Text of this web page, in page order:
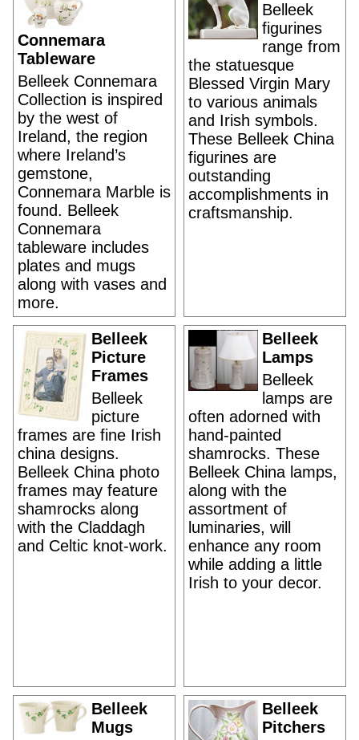
Connemara
Tableware
Belleek Connemara
Collection is inspired
by the west of
Ireland, the region
where Ireland’s
gemstone,
Connemara Marble is
found. Belleek
Connemara
tableware includes
plates and mugs
along with vases and
more.
Belleek
figurines
range from
the statuesque
Blessed Virgin Mary
to various animals
and Irish symbols.
These Belleek China
figurines are
outstanding
accomplishments in
craftsmanship.
Belleek
Picture
Frames
Belleek
picture
frames are fine Irish
china designs.
Belleek China photo
frames may feature
shamrocks along
with the Claddagh
and Celtic knot-work.
Belleek
Lamps
Belleek
lamps are
often adorned with
hand-painted
shamrocks. These
Belleek China lamps,
along with the
assortment of
luminaries, will
enhance any room
while adding a little
Irish to your decor.
Belleek
Mugs
Belleek
Pitchers